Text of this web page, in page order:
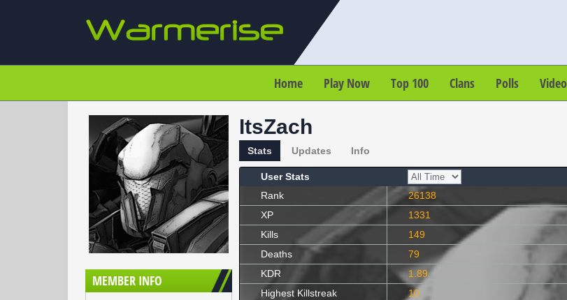
Home Play Now Top 100 Clans Polls
MEMBER INFO
ItsZach
Stats Updates Info
User Stats
Rank
26138
XP
1331
Kills
149
Deaths
79
KDR
1.89
Highest Killstreak
10